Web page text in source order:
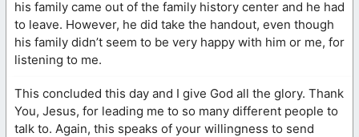
his family came out of the family history center and he had
to leave. However, he did take the handout, even though
his family didn’t seem to be very happy with him or me, for
listening to me.
This concluded this day and I give God all the glory. Thank
You, Jesus, for leading me to so many different people to
talk to. Again, this speaks of your willingness to send